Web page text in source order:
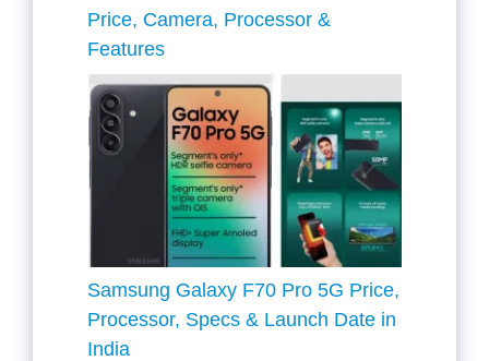
Price, Camera, Processor &
Features
Samsung Galaxy F70 Pro 5G Price,
Processor, Specs & Launch Date in
India